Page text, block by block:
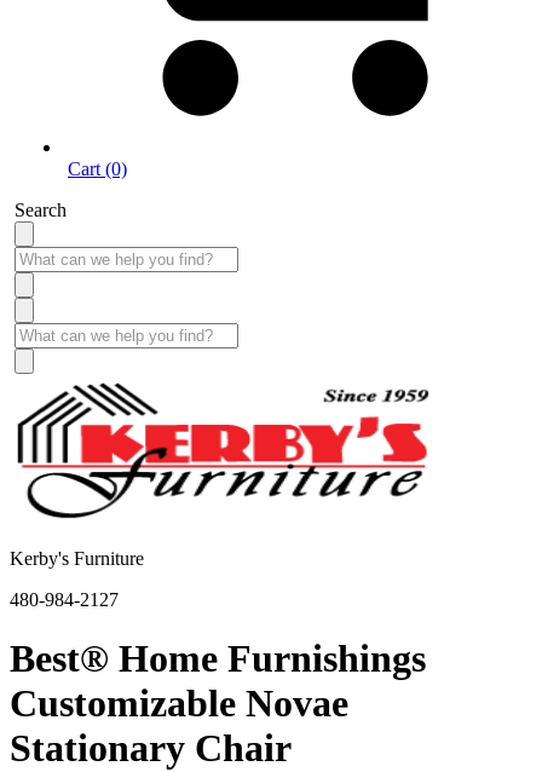
Cart (0)
Search
Kerby's Furniture
480-984-2127
Best® Home Furnishings
Customizable Novae
Stationary Chair